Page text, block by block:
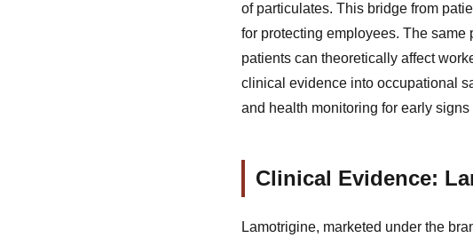
of particulates. This bridge from
for protecting employees. The
patients can theoretically affect
clinical evidence into occupational
and health monitoring for early
Clinical Evidence:
Lamotrigine, marketed under the